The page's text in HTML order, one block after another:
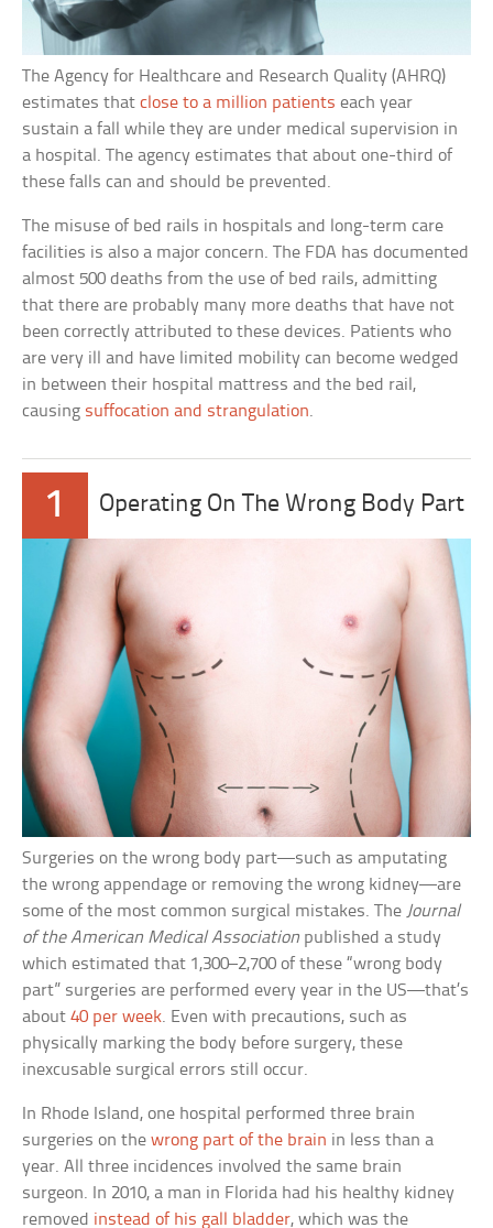
The Agency for Healthcare and Research Quality (AHRQ)
estimates thatclose to a million patients each year
sustain a fall while they are under medical supervision in
a hospital. The agency estimates that about one-third of
these falls can and should be prevented.
The misuse of bed rails in hospitals and long-term care
facilities is also a major concern. The FDA has documented
almost 500 deaths from the use of bed rails, admitting
that there are probably many more deaths that have not
been correctly attributed to these devices. Patients who
are very ill and have limited mobility can become wedged
in between their hospital mattress and the bed rail,
causing suffocation and strangulation.
1 Operating On The Wrong Body Part
Surgeries on the wrong body part—such as amputating
the wrong appendage or removing the wrong kidney—are
some of the most common surgical mistakes. The Journal
of the American Medical Association published a study
which estimated that 1,300–2,700 of these “wrong body
part” surgeries are performed every year in the US—that’s
about40 per week. Even with precautions, such as
physically marking the body before surgery, these
inexcusable surgical errors still occur.
In Rhode Island, one hospital performed three brain
surgeries on thewrong part of the brain in less than a
year. All three incidences involved the same brain
surgeon. In 2010, a man in Florida had his healthy kidney
removed instead of his gall bladder, which was the